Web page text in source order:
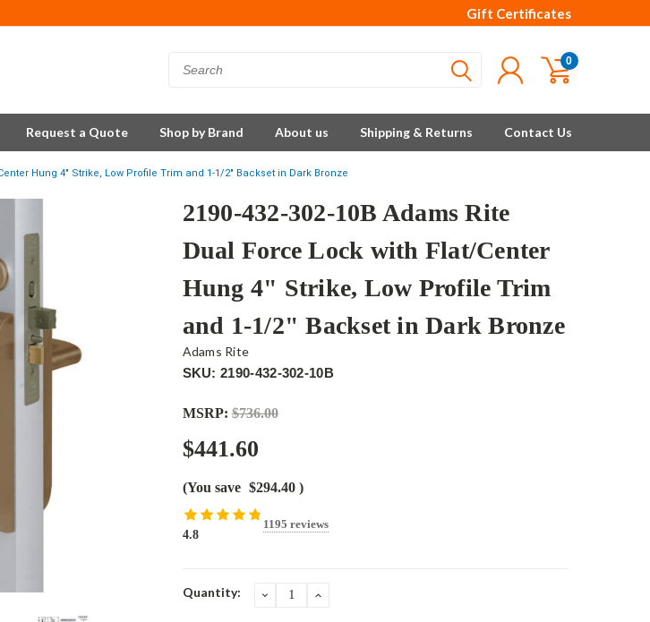
Gift Certificates
0
Request a Quote Shop by Brand About us Shipping & Returns Contact Us
Hung 4" Strike, Low Profile Trim and 1-1/2" Backset in Dark Bronze
2190-432-302-10B Adams Rite
Dual Force Lock with Flat/Center
Hung 4" Strike, Low Profile Trim
and 1-1/2" Backset in Dark Bronze
Adams Rite
SKU: 2190-432-302-10B
MSRP: $736.00
$441.60
(You save $294.40 )
4.8
1195 reviews
Current
Quantity: DECREASEINCREASE